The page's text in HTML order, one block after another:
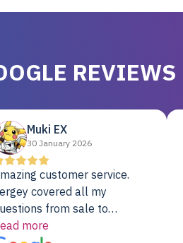
REVIEWS
Muki EX
30 January 2026
customer service.
covered all my
from sale to
to installation to
more